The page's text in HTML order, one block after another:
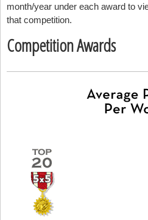
month/year under each award to
that competition.
Competition Awards